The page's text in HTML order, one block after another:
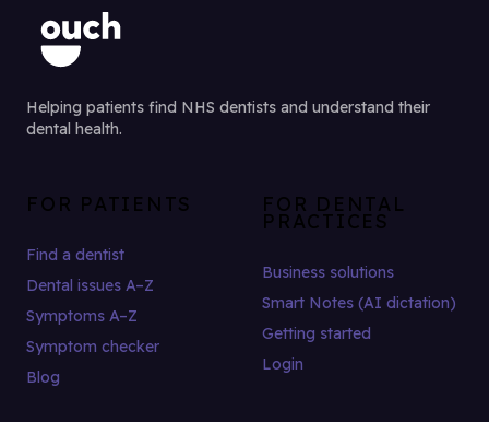
Helping patients find NHS dentists and understand their
dental health.
FOR PATIENTS
Find a dentist
Dental issues A–Z
Symptoms A–Z
Symptom checker
Blog
FOR DENTAL
PRACTICES
Business solutions
Smart Notes (AI dictation)
Getting started
Login